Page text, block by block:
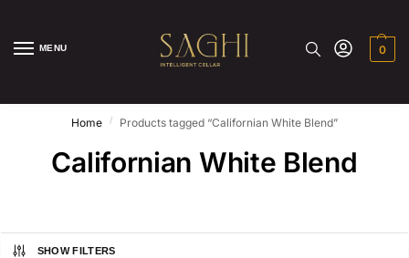
MENU 0
Home / Products tagged “Californian White Blend”
Californian White Blend
SHOW FILTERS